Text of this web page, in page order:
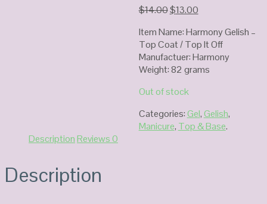
$14.00Original
was:
$14.00.
$13.00Current
is:
$13.00.
Item Name: Harmony Gelish –
Top Coat / Top It Off
Manufactuer: Harmony
Weight: 82 grams
Out of stock
Categories:Gel,Gelish,
Manicure, Top & Base.
DescriptionReviews0
Description